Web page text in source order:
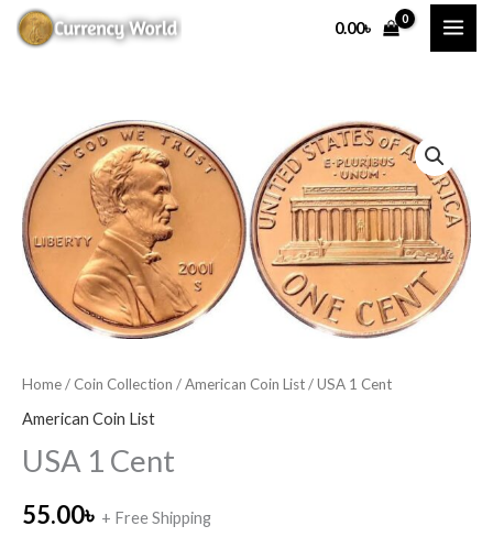
Skip
0.00৳
Home/ Coin Collection /American Coin List/ USA 1 Cent
American Coin List
USA 1 Cent
55.00৳ + Free Shipping
Cent
quantity